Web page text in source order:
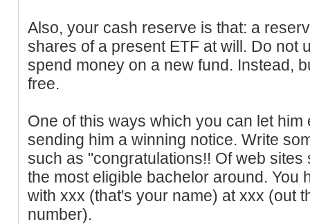
Also, your cash reserve is that: a
shares of a present ETF at will. Do not
spend money on a new fund. Instead,
free.
One of this ways which you can let
sending him a winning notice. Write
such as "congratulations!! Of web
the most eligible bachelor around. You
with xxx (that's your name) at xxx (out
number).